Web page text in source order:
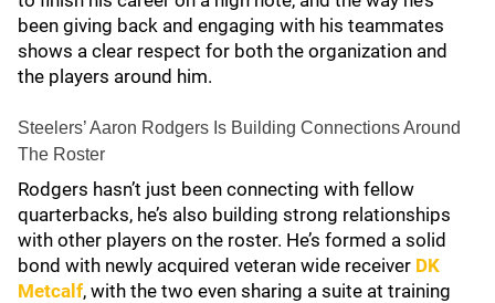
been giving back and engaging with his teammates
shows a clear respect for both the organization and
the players around him.
Steelers’ Aaron Rodgers Is Building Connections Around
The Roster
Rodgers hasn’t just been connecting with fellow
quarterbacks, he’s also building strong relationships
with other players on the roster. He’s formed a solid
bond with newly acquired veteran wide receiver DK
Metcalf, with the two even sharing a suite at training